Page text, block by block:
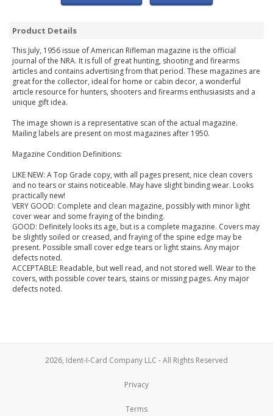
Product Details
This July, 1956 issue of American Rifleman magazine is the official
journal of the NRA. It is full of great hunting, shooting and firearms
articles and contains advertising from that period. These magazines are
great for the collector, ideal for home or cabin decor, a wonderful
article resource for hunters, shooters and firearms enthusiasists and a
unique gift idea.
The image shown is a representative scan of the actual magazine.
Mailing labels are present on most magazines after 1950.
Magazine Condition Definitions:
LIKE NEW: A Top Grade copy, with all pages present, nice clean covers
and no tears or stains noticeable. May have slight binding wear. Looks
practically new!
VERY GOOD: Complete and clean magazine, possibly with minor light
cover wear and some fraying of the binding.
GOOD: Definitely looks its age, but is a complete magazine. Covers may
be slightly soiled or creased, and fraying of the spine edge may be
present. Possible small cover edge tears or light stains. Any major
defects noted.
ACCEPTABLE: Readable, but well read, and not stored well. Wear to the
covers, with possible cover tears, stains or missing pages. Any major
defects noted.
2026, Ident-I-Card Company LLC - All Rights Reserved
Privacy
Terms